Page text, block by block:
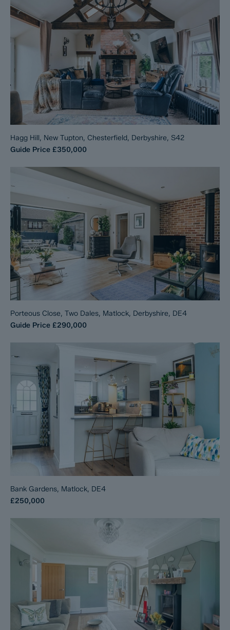
Hagg Hill, New Tupton, Chesterfield, Derbyshire, S42
Guide Price £350,000
Porteous Close, Two Dales, Matlock, Derbyshire, DE4
Guide Price £290,000
Bank Gardens, Matlock, DE4
£250,000